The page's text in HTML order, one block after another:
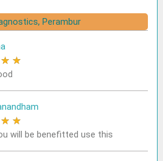
Perambur
★ ★
★ ★
will be benefitted use this